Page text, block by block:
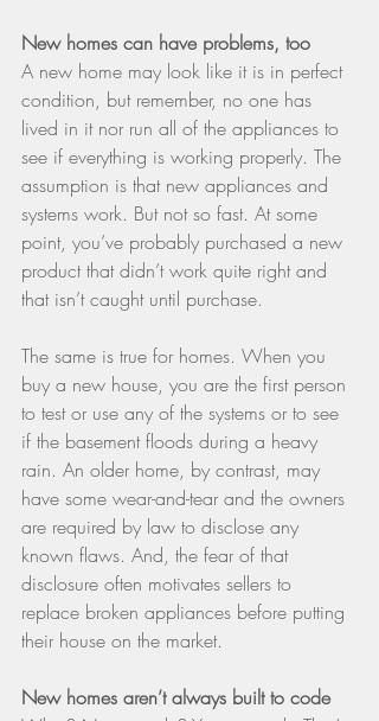
New homes can have problems, too
A new home may look like it is in perfect
condition, but remember, no one has
lived in it nor run all of the appliances to
see if everything is working properly. The
assumption is that new appliances and
systems work. But not so fast. At some
point, you’ve probably purchased a new
product that didn’t work quite right and
that isn’t caught until purchase.
The same is true for homes. When you
buy a new house, you are the first person
to test or use any of the systems or to see
if the basement floods during a heavy
rain. An older home, by contrast, may
have some wear-and-tear and the owners
are required by law to disclose any
known flaws. And, the fear of that
disclosure often motivates sellers to
replace broken appliances before putting
their house on the market.
New homes aren’t always built to code